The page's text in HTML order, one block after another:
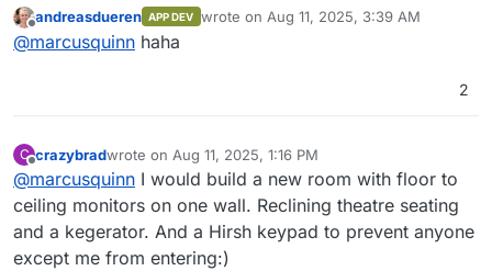
interface, eliminating the need for separate
installation.
OpenObserve. Below, we present the results
from pushing logs from our production
for the sys admin flight deck
)
andreasdueren APP DEV wrote on Aug 11, 2025, 3:39 AM
last edited by
@marcusquinn haha
2
C crazybradwrote on Aug 11, 2025, 1:16 PM
last edited by
@marcusquinn I would build a new room with floor to
ceiling monitors on one wall. Reclining theatre seating
and a kegerator. And a Hirsh keypad to prevent anyone
except me from entering:)